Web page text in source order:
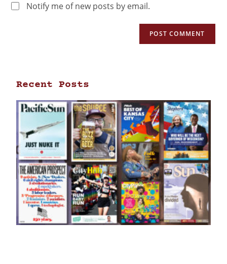
Notify me of new posts by email.
Recent Posts